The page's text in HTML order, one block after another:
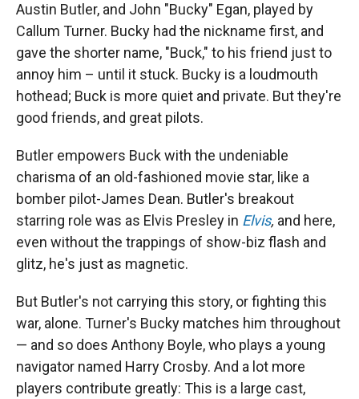
Austin Butler, and John "Bucky" Egan, played by
Callum Turner. Bucky had the nickname first, and
gave the shorter name, "Buck," to his friend just to
annoy him – until it stuck. Bucky is a loudmouth
hothead; Buck is more quiet and private. But they're
good friends, and great pilots.
Butler empowers Buck with the undeniable
charisma of an old-fashioned movie star, like a
bomber pilot-James Dean. Butler's breakout
starring role was as Elvis Presley in Elvis, and here,
even without the trappings of show-biz flash and
glitz, he's just as magnetic.
But Butler's not carrying this story, or fighting this
war, alone. Turner's Bucky matches him throughout
— and so does Anthony Boyle, who plays a young
navigator named Harry Crosby. And a lot more
players contribute greatly: This is a large cast,